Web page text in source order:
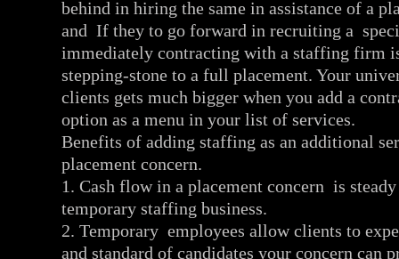
behind in hiring the same in assistance of a
and If they to go forward in recruiting a
immediately contracting with a staffing firm
stepping-stone to a full placement. Your
clients gets much bigger when you add a
option as a menu in your list of services.
Benefits of adding staffing as an additional
placement concern.
1. Cash flow in a placement concern is
temporary staffing business.
2. Temporary employees allow clients to
and standard of candidates your concern can